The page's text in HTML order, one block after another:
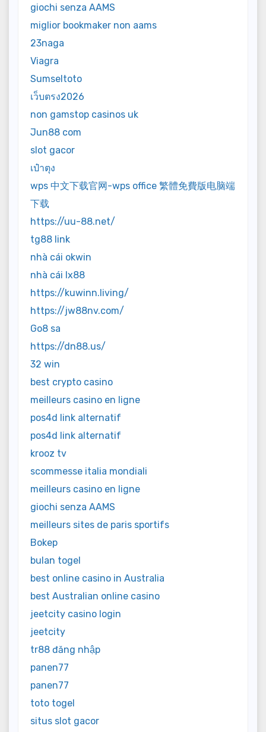
giochi senza AAMS
miglior bookmaker non aams
23naga
Viagra
Sumseltoto
เว็บตรง2026
non gamstop casinos uk
Jun88 com
slot gacor
เป๋าตุง
wps 中文下载官网-wps office 繁體免費版电脑端
下载
https://uu-88.net/
tg88 link
nhà cái okwin
nhà cái lx88
https://kuwinn.living/
https://jw88nv.com/
Go8 sa
https://dn88.us/
32 win
best crypto casino
meilleurs casino en ligne
pos4d link alternatif
pos4d link alternatif
krooz tv
scommesse italia mondiali
meilleurs casino en ligne
giochi senza AAMS
meilleurs sites de paris sportifs
Bokep
bulan togel
best online casino in Australia
best Australian online casino
jeetcity casino login
jeetcity
tr88 đăng nhập
panen77
panen77
toto togel
situs slot gacor